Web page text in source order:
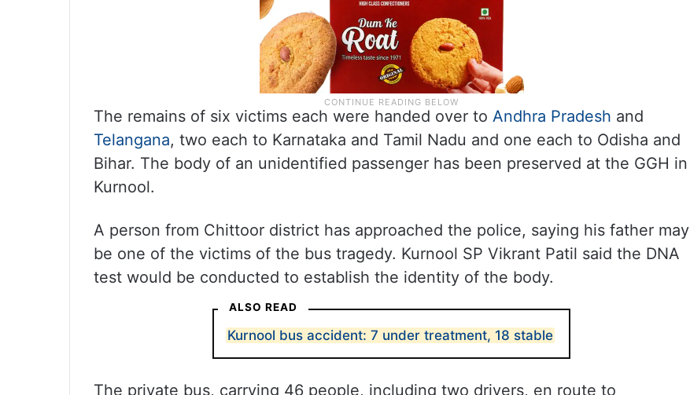
The remains of six victims each were handed over to Andhra Pradesh and
Telangana, two each to Karnataka and Tamil Nadu and one each to Odisha and
Bihar. The body of an unidentified passenger has been preserved at the GGH in
Kurnool.
A person from Chittoor district has approached the police, saying his father may
be one of the victims of the bus tragedy. Kurnool SP Vikrant Patil said the DNA
test would be conducted to establish the identity of the body.
ALSO READ
Kurnool bus accident: 7 under treatment, 18 stable
The private bus, carrying 46 people, including two drivers, en route to